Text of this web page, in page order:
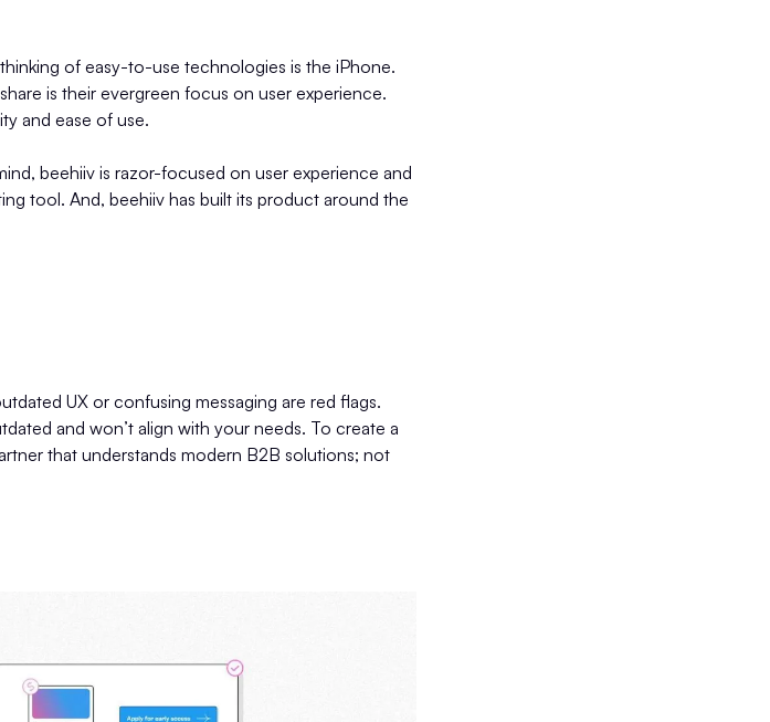
of easy-to-use technologies is the iPhone.
is their evergreen focus on user experience.
and ease of use.
beehiiv is razor-focused on user experience and
tool. And, beehiiv has built its product around the
UX or confusing messaging are red flags.
and won’t align with your needs. To create a
that understands modern B2B solutions; not